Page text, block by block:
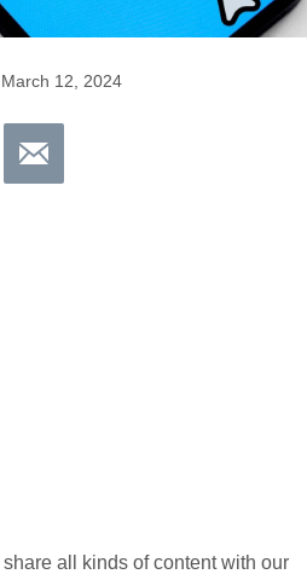
March 12, 2024
all kinds of content with our